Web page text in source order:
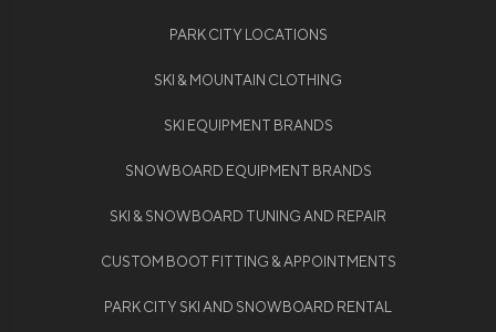
PARK CITY LOCATIONS
SKI & MOUNTAIN CLOTHING
SKI EQUIPMENT BRANDS
SNOWBOARD EQUIPMENT BRANDS
SKI & SNOWBOARD TUNING AND REPAIR
CUSTOM BOOT FITTING & APPOINTMENTS
PARK CITY SKI AND SNOWBOARD RENTAL